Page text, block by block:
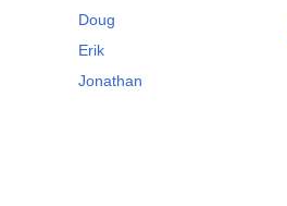
Doug
Erik
Jonathan